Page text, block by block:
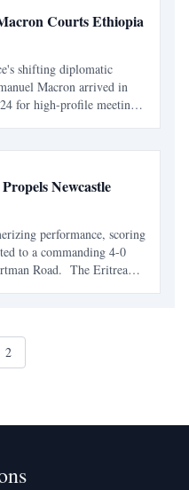
Courts Ethiopia
shifting diplomatic
Macron arrived in
for high-profile meetings
Newcastle
performance, scoring
to a commanding 4-0
Road. The Eritrean-
2